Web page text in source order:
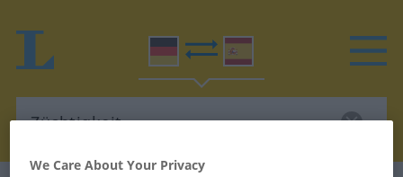
We Care About Your Privacy